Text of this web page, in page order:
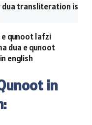
transliteration is
in